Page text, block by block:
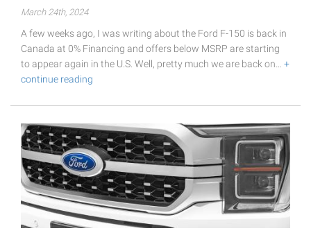
March 24th, 2024
A few weeks ago, I was writing about the Ford F-150 is back in
Canada at 0% Financing and offers below MSRP are starting
to appear again in the U.S. Well, pretty much we are back on… +
continue reading